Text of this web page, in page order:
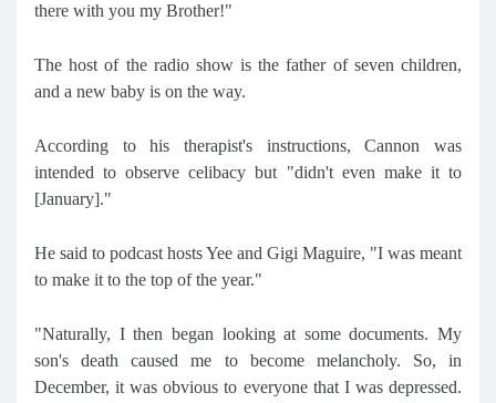
there with you my Brother!"
The host of the radio show is the father of seven children,
and a new baby is on the way.
According to his therapist's instructions, Cannon was
intended to observe celibacy but "didn't even make it to
[January]."
He said to podcast hosts Yee and Gigi Maguire, "I was meant
to make it to the top of the year."
"Naturally, I then began looking at some documents. My
son's death caused me to become melancholy. So, in
December, it was obvious to everyone that I was depressed.